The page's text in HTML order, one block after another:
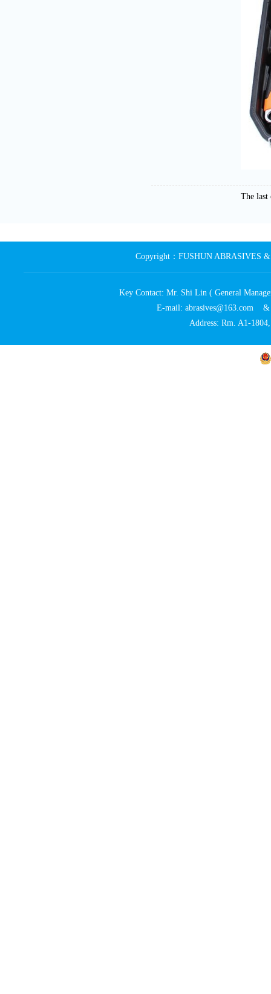
The last
Copyright：FUSHUN ABRASIVES
Key Contact: Mr. Shi Lin ( General
E-mail: abrasives@163.com
Address: Rm. A1-